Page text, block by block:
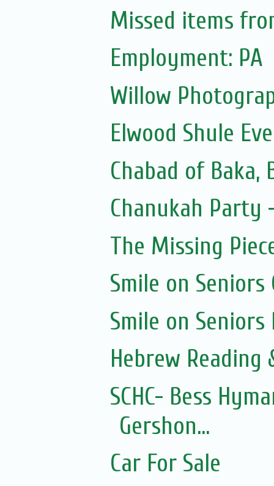
Missed items
Employment: PA
Willow
Elwood Shule
Chabad of Baka,
Chanukah Party
The Missing
Smile on
Smile on Seniors
Hebrew Reading
SCHC- Bess
Gershon...
Car For Sale